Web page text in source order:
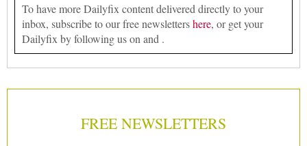
To have more Dailyfix content delivered directly to your
inbox, subscribe to our free newslettershere, or get your
Dailyfix by following us on and .
FREE NEWSLETTERS